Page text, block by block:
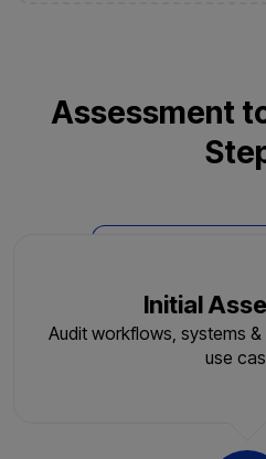
Assessment
Initial
Audit workflows, systems
use